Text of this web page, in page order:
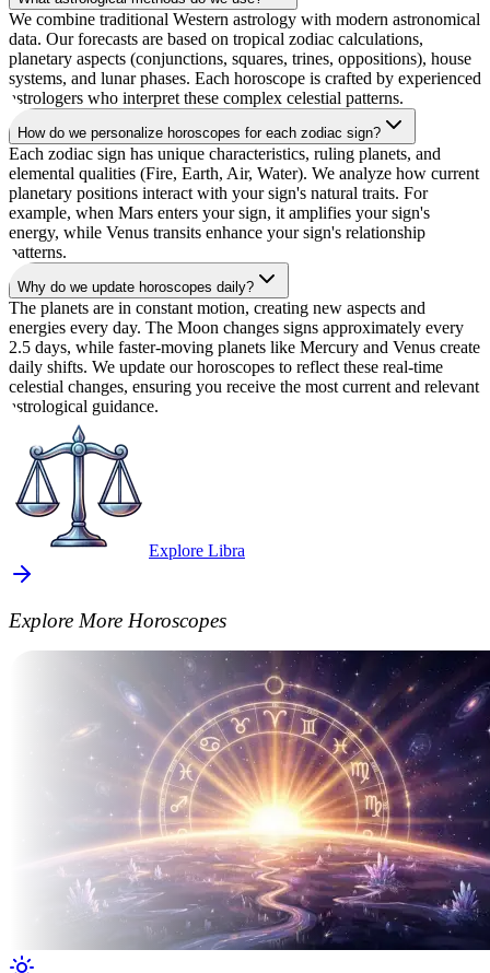
We combine traditional Western astrology with modern astronomical
data. Our forecasts are based on tropical zodiac calculations,
planetary aspects (conjunctions, squares, trines, oppositions), house
systems, and lunar phases. Each horoscope is crafted by experienced
astrologers who interpret these complex celestial patterns.
How do we personalize horoscopes for each zodiac sign?
Each zodiac sign has unique characteristics, ruling planets, and
elemental qualities (Fire, Earth, Air, Water). We analyze how current
planetary positions interact with your sign's natural traits. For
example, when Mars enters your sign, it amplifies your sign's
energy, while Venus transits enhance your sign's relationship
patterns.
Why do we update horoscopes daily?
The planets are in constant motion, creating new aspects and
energies every day. The Moon changes signs approximately every
2.5 days, while faster-moving planets like Mercury and Venus create
daily shifts. We update our horoscopes to reflect these real-time
celestial changes, ensuring you receive the most current and relevant
astrological guidance.
Explore Libra
Explore More Horoscopes